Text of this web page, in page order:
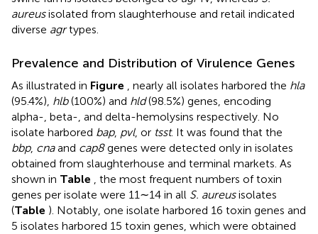
aureusisolated from slaughterhouse and retail indicated
diverse agrtypes.
Prevalence and Distribution of Virulence Genes
As illustrated in Figure , nearly all isolates harbored the hla
(95.4%), hlb(100%) and hld(98.5%) genes, encoding
alpha-, beta-, and delta-hemolysins respectively. No
isolate harbored bap, pvl, or tsst. It was found that the
bbp, cnaand cap8genes were detected only in isolates
obtained from slaughterhouse and terminal markets. As
shown in Table , the most frequent numbers of toxin
genes per isolate were 11∼14 in all S. aureusisolates
(Table ). Notably, one isolate harbored 16 toxin genes and
5 isolates harbored 15 toxin genes, which were obtained